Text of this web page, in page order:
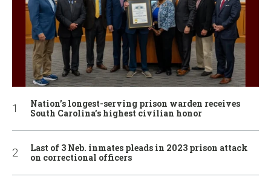
Nation’s longest-serving prison warden receives
South Carolina’s highest civilian honor
Last of 3 Neb. inmates pleads in 2023 prison attack
on correctional officers